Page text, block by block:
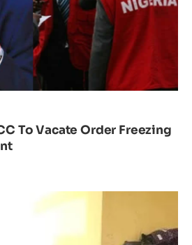
To Vacate Order Freezing